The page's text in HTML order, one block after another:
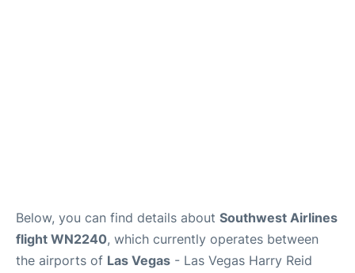
Below, you can find details about Southwest Airlines
flight WN2240, which currently operates between
the airports of Las Vegas - Las Vegas Harry Reid